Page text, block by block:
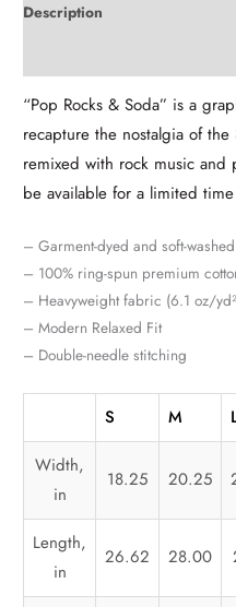
Description
“Pop Rocks & Soda” is a
recapture the nostalgia of
remixed with rock music
be available for a limited
– Garment-dyed and soft-
– 100% ring-spun premium
– Heavyweight fabric (6.1 oz/
– Modern Relaxed Fit
– Double-needle stitching
S M
Width,
in
18.25 20.25
Length,
in
26.62 28.00